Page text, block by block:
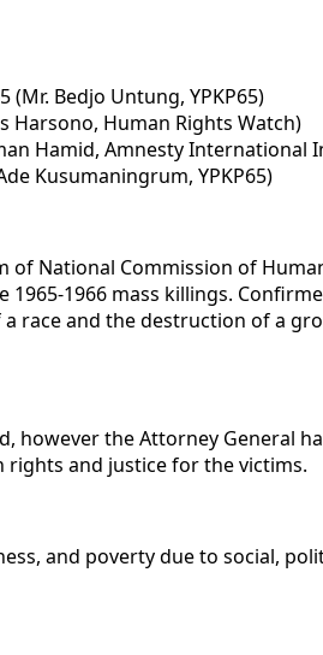
(Mr. Bedjo Untung, YPKP65)
Harsono, Human Rights Watch)
Hamid, Amnesty International
Kusumaningrum, YPKP65)
of National Commission of
1966 mass killings.
race and the destruction of a
however the Attorney General
and justice for the victims.
and poverty due to social,